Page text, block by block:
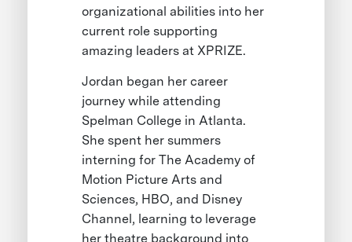
organizational abilities into her
current role supporting
amazing leaders at XPRIZE.
Jordan began her career
journey while attending
Spelman College in Atlanta.
She spent her summers
interning for The Academy of
Motion Picture Arts and
Sciences, HBO, and Disney
Channel, learning to leverage
her theatre background into